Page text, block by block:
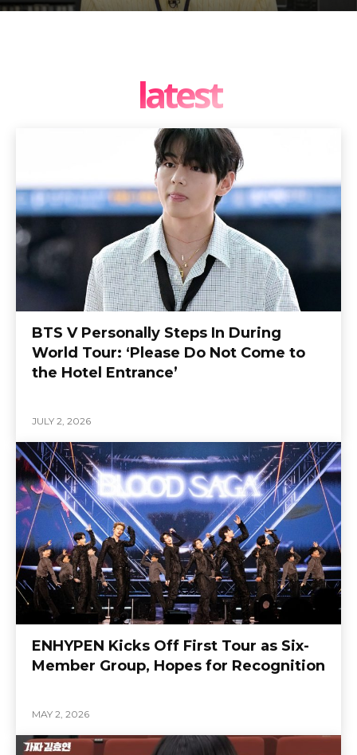
latest
BTS V Personally Steps In During
World Tour: ‘Please Do Not Come to
the Hotel Entrance’
JULY 2, 2026
ENHYPEN Kicks Off First Tour as Six-
Member Group, Hopes for Recognition
MAY 2, 2026